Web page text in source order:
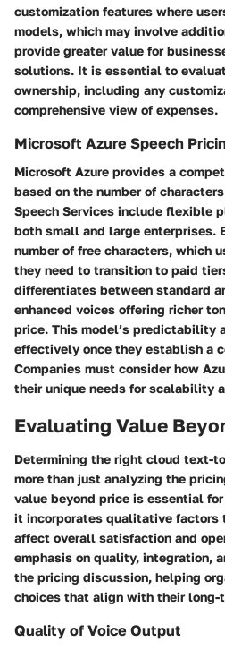
customization features where
models, which may involve
provide greater value for
solutions. It is essential to
ownership, including any
comprehensive view of expenses.
Microsoft Azure Speech
Microsoft Azure provides a
based on the number of
Speech Services include flexible
both small and large enterprises.
number of free characters, which
they need to transition to paid
differentiates between standard
enhanced voices offering richer
price. This model’s predictability
effectively once they establish a
Companies must consider how
their unique needs for scalability
Evaluating Value
Determining the right cloud text-
more than just analyzing the
value beyond price is essential
it incorporates qualitative factors
affect overall satisfaction and
emphasis on quality, integration,
the pricing discussion, helping
choices that align with their long-
Quality of Voice Output